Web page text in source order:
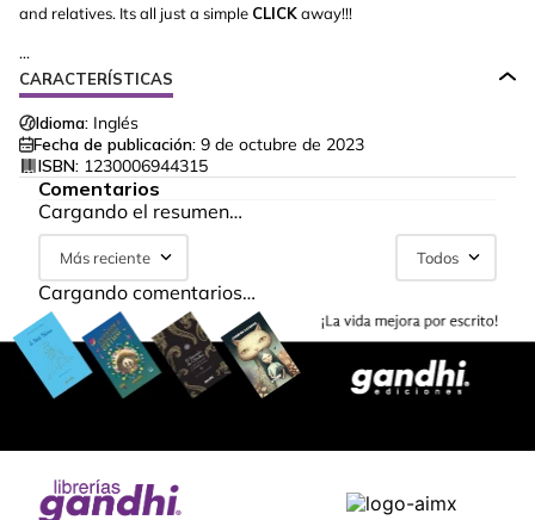
and relatives. Its all just a simple CLICKaway!!!
...
CARACTERÍSTICAS
Idioma: Inglés
Fecha de publicación: 9 de octubre de 2023
ISBN: 1230006944315
Comentarios
Cargando el resumen…
Más reciente Todos
Cargando comentarios…